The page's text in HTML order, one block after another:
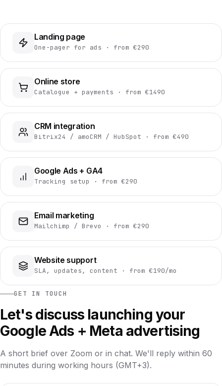
Landing page
One-pager for ads · from €290
Online store
Catalogue + payments · from €1490
CRM integration
Bitrix24 / amoCRM / HubSpot · from €490
Google Ads + GA4
Tracking setup · from €290
Email marketing
Mailchimp / Brevo · from €290
Website support
SLA, updates, content · from €190/mo
GET IN TOUCH
Let's discuss launching your
Google Ads + Meta advertising
A short brief over Zoom or in chat. We'll reply within 60
minutes during working hours (GMT+3).